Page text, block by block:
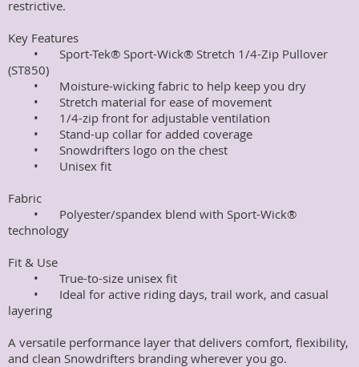
restrictive.
Key Features
(ST850)
Fabric
technology
Fit & Use
layering
A versatile performance layer that delivers comfort, flexibility,
and clean Snowdrifters branding wherever you go.